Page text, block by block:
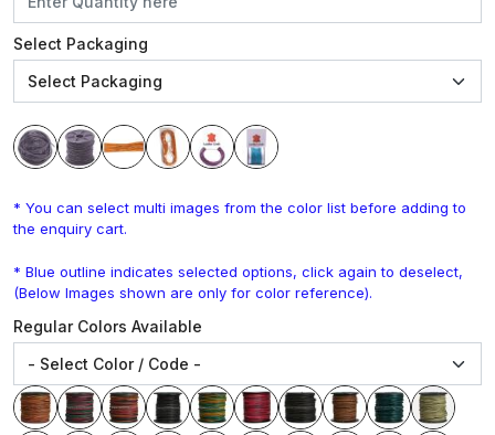
Select Packaging
* You can select multi images from the color list before adding to
the enquiry cart.
* Blue outline indicates selected options, click again to deselect,
(Below Images shown are only for color reference).
Regular Colors Available